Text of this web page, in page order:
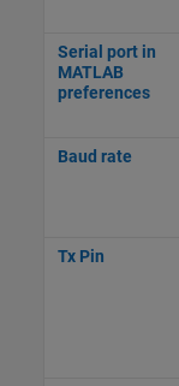
Serial port in
MATLAB
preferences
Baud rate
Tx Pin